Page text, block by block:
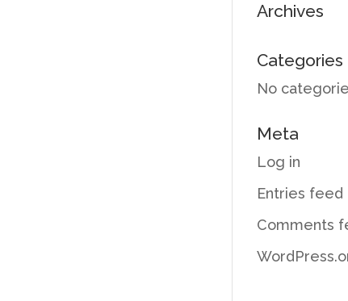
Archives
Categories
No
Meta
Log in
Entries feed
Comments